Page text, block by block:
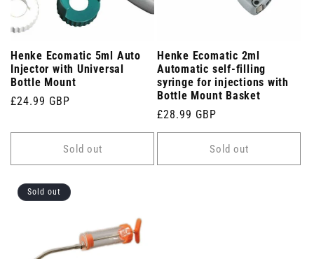
Henke Ecomatic 5ml Auto
Injector with Universal
Bottle Mount
Regular
£24.99 GBP
Sold out
Henke Ecomatic 2ml
Automatic self-filling
syringe for injections with
Bottle Mount Basket
Regular
price
£28.99 GBP
Sold out
Sold out